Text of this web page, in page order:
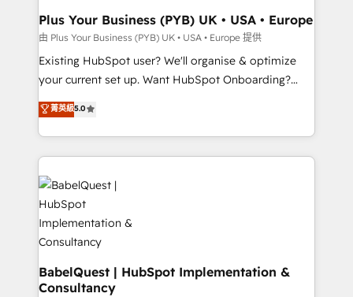
technology, professional services, financial services
and industrial sectors. Offices in Johannesburg, Cape
Town and London. 500+ HubSpot CRM
implementations delivered. AI visibility coverage
Google AI Overviews. HubSpot Impact Award -
Customer First HubSpot Impact Award - Integrations
Platform Excellence 35+ full-time HubSpot
professionals.
Plus Your Business (PYB) UK • USA • Europe
由 Plus Your Business (PYB) UK • USA • Europe 提供
Existing HubSpot user? We'll organise & optimize
your current set up. Want HubSpot Onboarding?
We'll customise your CRM & automate your business
processes. Welcome to our Profile! We can help
with... • CRM implementation, reports & workflows,
and team training • CRM migration: Salesforce,
Pipedrive, Dynamics etc • Technical projects inc.
Custom API integrations & ERP systems inc. SAP and
Netsuite A little about us... • Boutique 'Elite' Team (12
super skilled members) • 150+ Clients for Sales Hub,
Marketing Hub, Service Hub, Data Hub and Website
(CMS) • ISO/IEC 27001:2022, ISO 9001:2015 and
now... ISO 42001: 2023 certified • Exclusive AI
菁英級5.0
BabelQuest | HubSpot Implementation &
Consultancy